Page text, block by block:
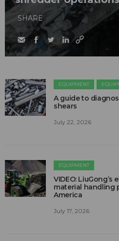
SHARE
EQUIPMENT
A guide to
shears
July 22, 2026
EQUIPMENT
VIDEO:
material handling
America
July 17, 2026